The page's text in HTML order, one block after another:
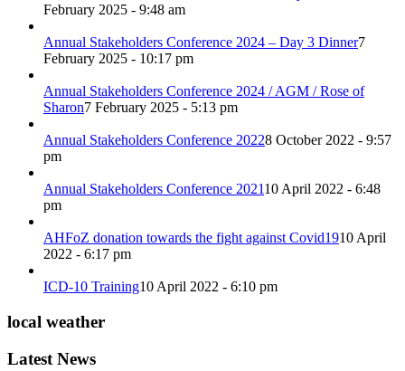
February 2025 - 9:48 am
Annual Stakeholders Conference 2024 – Day 3 Dinner7
February 2025 - 10:17 pm
Annual Stakeholders Conference 2024 / AGM / Rose of
Sharon7 February 2025 - 5:13 pm
Annual Stakeholders Conference 20228 October 2022 - 9:57
pm
Annual Stakeholders Conference 202110 April 2022 - 6:48
pm
AHFoZ donation towards the fight against Covid1910 April
2022 - 6:17 pm
ICD-10 Training10 April 2022 - 6:10 pm
local weather
Latest News